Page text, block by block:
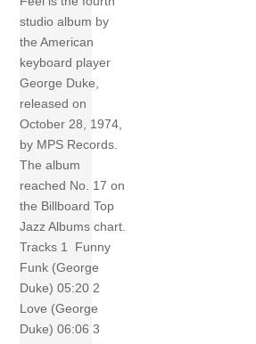
studio album by
the American
keyboard player
George Duke,
released on
October 28, 1974,
by MPS Records.
The album
reached No. 17 on
the Billboard Top
Jazz Albums chart.
Tracks 1 Funny
Funk (George
Duke) 05:20 2
Love (George
Duke) 06:06 3